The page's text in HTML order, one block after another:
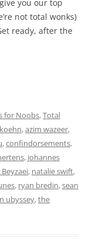
you our top
not total wonks)
ready, after the
for Noobs,Total
,azim wazeer,
,confindorsements,
, johannes
, natalie swift,
, ryan bredin,sean
ubyssey,the